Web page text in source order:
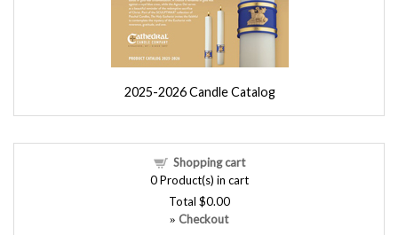
2025-2026 Candle Catalog
Shopping cart
0Product(s) in cart
Total $0.00
» Checkout